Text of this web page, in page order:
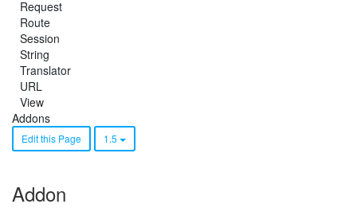
Request
Route
Session
String
Translator
URL
View
Addons
Edit this Page 1.5
Addon